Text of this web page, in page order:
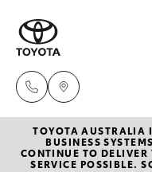
TOYOTA AUSTRALIA
BUSINESS
CONTINUE TO DELIVER
SERVICE POSSIBLE.